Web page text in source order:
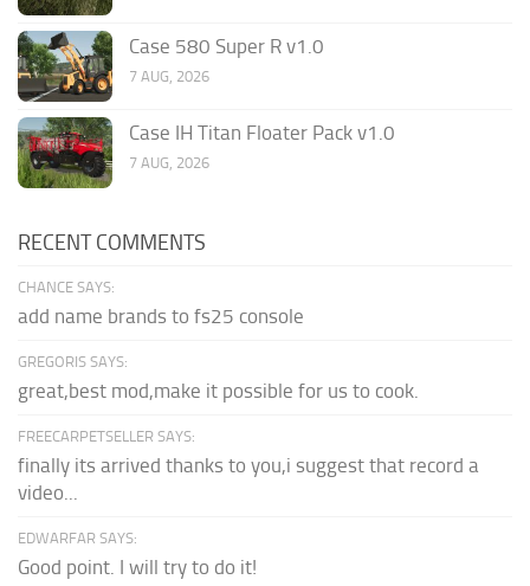
Case 580 Super R v1.0
7 AUG, 2026
Case IH Titan Floater Pack v1.0
7 AUG, 2026
RECENT COMMENTS
CHANCE SAYS:
add name brands to fs25 console
GREGORIS SAYS:
great,best mod,make it possible for us to cook.
FREECARPETSELLER SAYS:
finally its arrived thanks to you,i suggest that record a
video...
EDWARFAR SAYS:
Good point. I will try to do it!